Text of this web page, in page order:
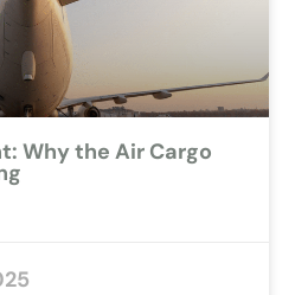
Why the Air Cargo